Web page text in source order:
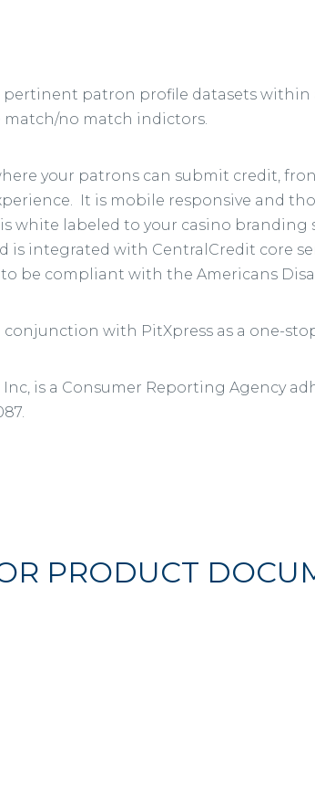
patron profile datasets
no match indictors.
your patrons can submit credit,
It is mobile responsive and
white labeled to your casino branding
is integrated with CentralCredit core
be compliant with the Americans
with PitXpress as a one-
Inc, is a Consumer Reporting Agency
PRODUCT